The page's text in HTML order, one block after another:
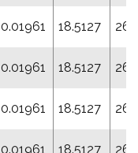
0.01961 18.5127
0.01961 18.5127
0.01961 18.5127
0.01961 18.5127